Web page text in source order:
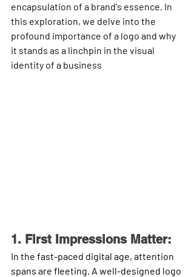
encapsulation of a brand's essence. In
this exploration, we delve into the
profound importance of a logo and why
it stands as a linchpin in the visual
identity of a business
1. First Impressions Matter:
In the fast-paced digital age, attention
spans are fleeting. A well-designed logo